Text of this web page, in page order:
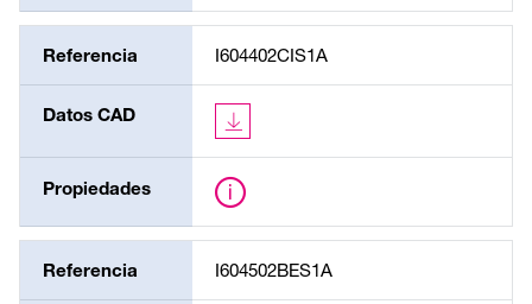
Referencia I604402CIS1A
Datos CAD
Propiedades
Referencia I604502BES1A